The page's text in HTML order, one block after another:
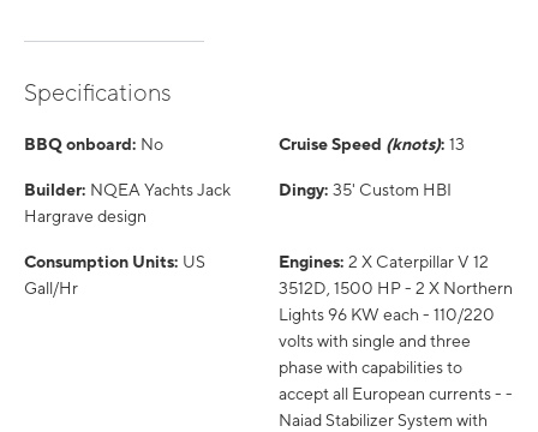
Specifications
BBQ onboard: No Cruise Speed (knots): 13
Builder: NQEA Yachts Jack
Hargrave design
Dingy: 35' Custom HBI
Consumption Units: US
Gall/Hr
Engines: 2 X Caterpillar V 12
3512D, 1500 HP - 2 X Northern
Lights 96 KW each - 110/220
volts with single and three
phase with capabilities to
accept all European currents - -
Naiad Stabilizer System with